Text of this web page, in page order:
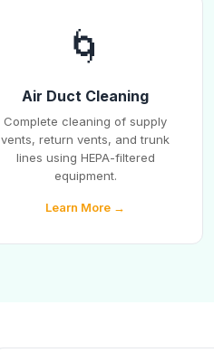
🌀
Air Duct Cleaning
Complete cleaning of supply
vents, return vents, and trunk
lines using HEPA-filtered
equipment.
Learn More →